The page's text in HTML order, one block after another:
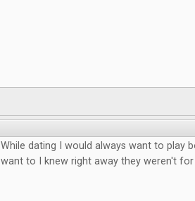
While dating I would always want to play
want to I knew right away they weren't